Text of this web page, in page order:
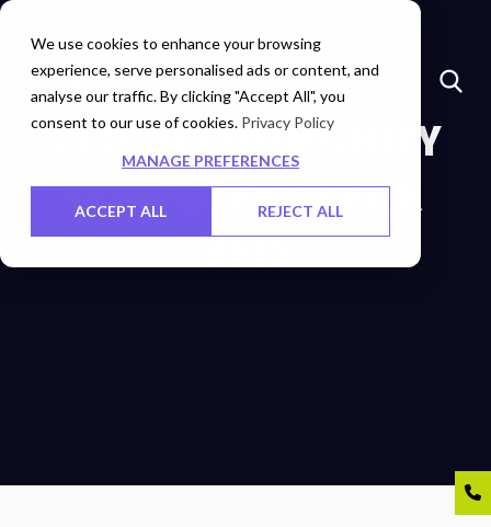
We use cookies to enhance your browsing
experience, serve personalised ads or content, and
analyse our traffic. By clicking "Accept All", you
consent to our use of cookies. Privacy Policy
MANAGE PREFERENCES
ACCEPT ALL REJECT ALL
Insights Investors Careers Contact Us
CLOUD COMMUNITY
CONFERENCE FOR
BFIS